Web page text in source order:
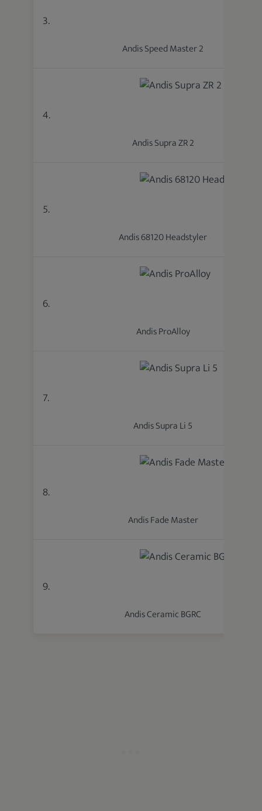
3.
Andis Speed Master 2
4.
Andis Supra ZR 2
5.
Andis 68120 Headstyler
6.
Andis ProAlloy
7.
Andis Supra Li 5
8.
Andis Fade Master
9.
Andis Ceramic BGRC